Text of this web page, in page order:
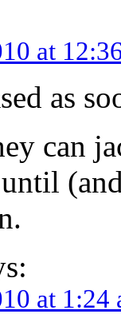
at
as
can
at 1:24